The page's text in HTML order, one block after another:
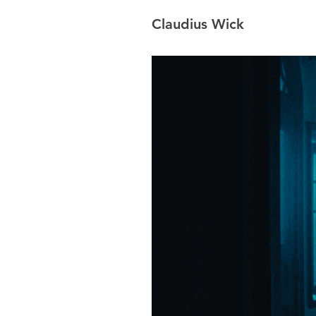
Claudius Wick